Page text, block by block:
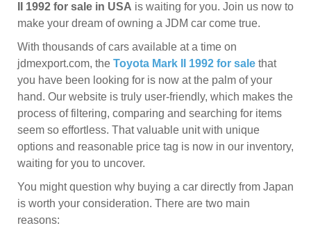
II 1992 for sale in USA is waiting for you. Join us now to
make your dream of owning a JDM car come true.
With thousands of cars available at a time on
jdmexport.com, the Toyota Mark II 1992 for sale that
you have been looking for is now at the palm of your
hand. Our website is truly user-friendly, which makes the
process of filtering, comparing and searching for items
seem so effortless. That valuable unit with unique
options and reasonable price tag is now in our inventory,
waiting for you to uncover.
You might question why buying a car directly from Japan
is worth your consideration. There are two main
reasons: